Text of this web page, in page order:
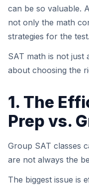
can be so valuable.
not only the math
strategies for the test.
SAT math is not just
about choosing the
1. The
Prep vs.
Group SAT classes
are not always the
The biggest issue is